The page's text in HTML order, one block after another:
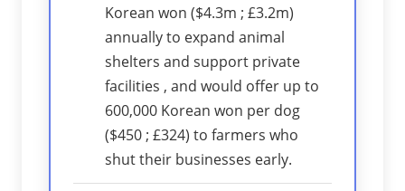
Korean won ($4.3m ; £3.2m)
annually to expand animal
shelters and support private
facilities , and would offer up to
600,000 Korean won per dog
($450 ; £324) to farmers who
shut their businesses early.